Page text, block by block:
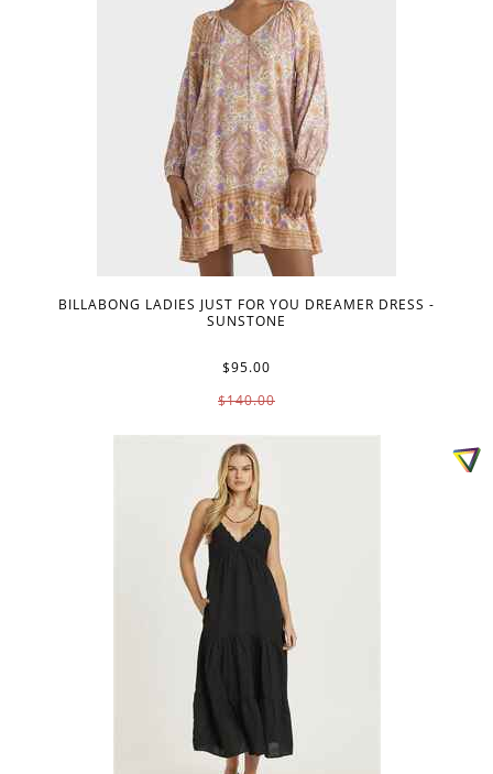
BILLABONG LADIES JUST FOR YOU DREAMER DRESS -
SUNSTONE
$95.00
$140.00